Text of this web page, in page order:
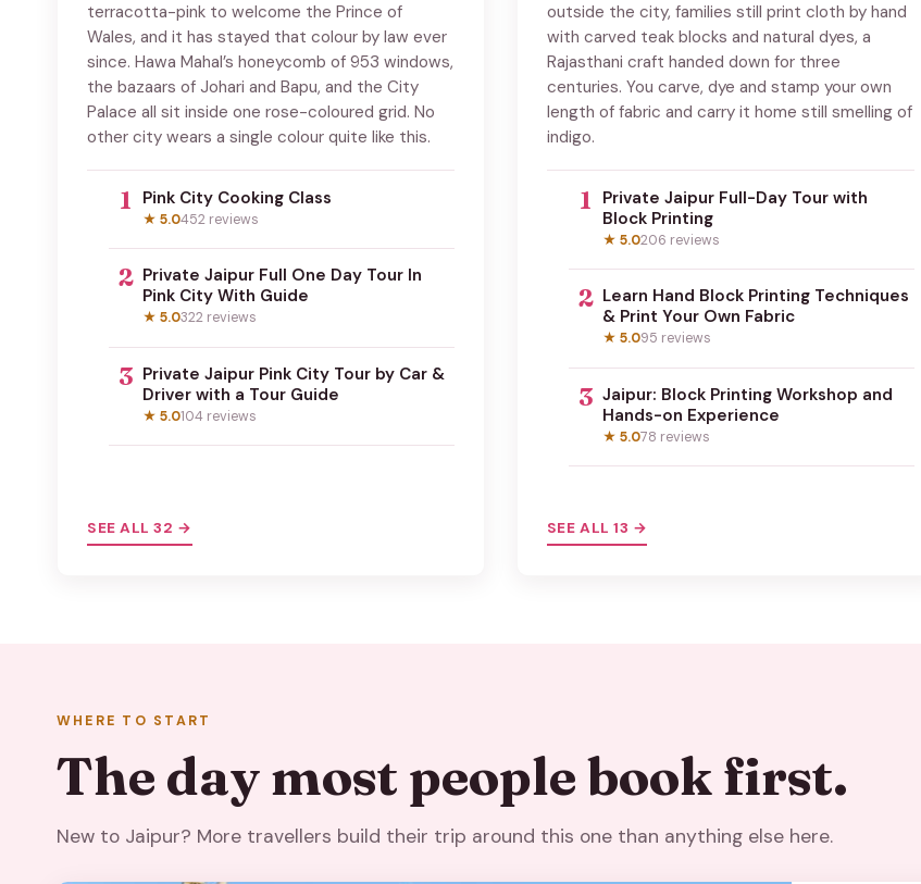
terracotta-pink to welcome the Prince of
Wales, and it has stayed that colour by law ever
since. Hawa Mahal’s honeycomb of 953 windows,
the bazaars of Johari and Bapu, and the City
Palace all sit inside one rose-coloured grid. No
other city wears a single colour quite like this.
1 Pink City Cooking Class
★ 5.0452 reviews
2 Private Jaipur Full One Day Tour In
Pink City With Guide
★ 5.0322 reviews
3 Private Jaipur Pink City Tour by Car &
Driver with a Tour Guide
★ 5.0104 reviews
SEE ALL 32 →
outside the city, families still print cloth by hand
with carved teak blocks and natural dyes, a
Rajasthani craft handed down for three
centuries. You carve, dye and stamp your own
length of fabric and carry it home still smelling of
indigo.
1 Private Jaipur Full-Day Tour with
Block Printing
★ 5.0206 reviews
2 Learn Hand Block Printing Techniques
& Print Your Own Fabric
★ 5.095 reviews
3 Jaipur: Block Printing Workshop and
Hands-on Experience
★ 5.078 reviews
SEE ALL 13 →
WHERE TO START
The day most people book first.
New to Jaipur? More travellers build their trip around this one than anything else here.